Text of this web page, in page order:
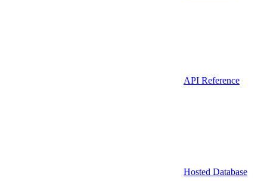
API Reference
Hosted Database